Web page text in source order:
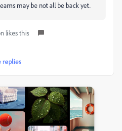
may be not all be back yet.
likes this
replies